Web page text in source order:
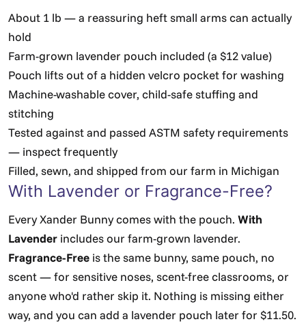
About 1 lb — a reassuring heft small arms can actually
hold
Farm-grown lavender pouch included (a $12 value)
Pouch lifts out of a hidden velcro pocket for washing
Machine-washable cover, child-safe stuffing and
stitching
Tested against and passed ASTM safety requirements
— inspect frequently
Filled, sewn, and shipped from our farm in Michigan
With Lavender or Fragrance-Free?
Every Xander Bunny comes with the pouch. With
Lavender includes our farm-grown lavender.
Fragrance-Free is the same bunny, same pouch, no
scent — for sensitive noses, scent-free classrooms, or
anyone who'd rather skip it. Nothing is missing either
way, and you can add a lavender pouch later for $11.50.